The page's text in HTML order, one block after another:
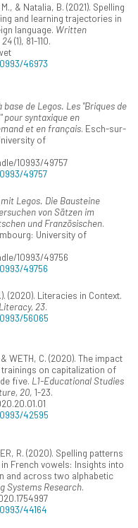
& Natalia, B. (2021). Spelling
and learning trajectories in
language. Written
24(1), 81-110.
46973
base de Legos. Les "Briques de
pour syntaxique en
et en français. Esch-sur-
of
10993/49757
49757
Legos. Die Bausteine
von Sätzen im
und Französischen.
University of
10993/49756
49756
(2020). Literacies in Context.
23.
56065
WETH, C. (2020). The impact
on capitalization of
five. L1-Educational Studies
20, 1-23.
42595
R. (2020). Spelling patterns
French vowels: Insights into
and across two alphabetic
Systems Research.
44164